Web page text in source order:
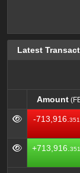
Latest
Amount
Amount
-713,916.
+713,916.